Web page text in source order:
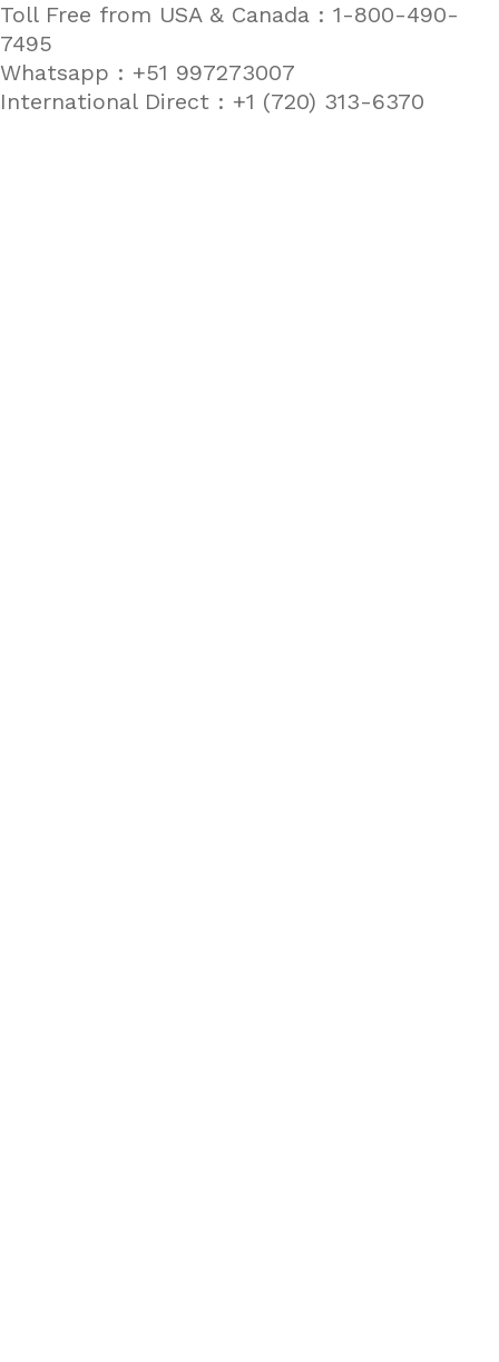
Toll Free from USA & Canada : 1-800-490-
7495
Whatsapp : +51 997273007
International Direct : +1 (720) 313-6370